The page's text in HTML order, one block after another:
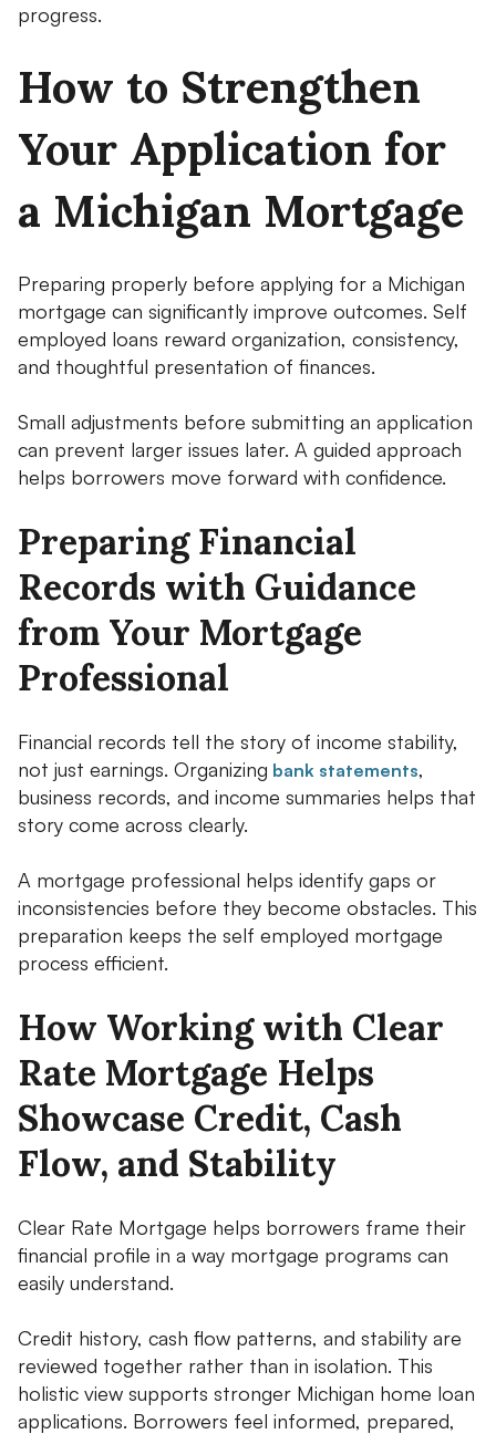
progress.
How to Strengthen
Your Application for
a Michigan Mortgage
Preparing properly before applying for a Michigan
mortgage can significantly improve outcomes. Self
employed loans reward organization, consistency,
and thoughtful presentation of finances.
Small adjustments before submitting an application
can prevent larger issues later. A guided approach
helps borrowers move forward with confidence.
Preparing Financial
Records with Guidance
from Your Mortgage
Professional
Financial records tell the story of income stability,
not just earnings. Organizing bank statements,
business records, and income summaries helps that
story come across clearly.
A mortgage professional helps identify gaps or
inconsistencies before they become obstacles. This
preparation keeps the self employed mortgage
process efficient.
How Working with Clear
Rate Mortgage Helps
Showcase Credit, Cash
Flow, and Stability
Clear Rate Mortgage helps borrowers frame their
financial profile in a way mortgage programs can
easily understand.
Credit history, cash flow patterns, and stability are
reviewed together rather than in isolation. This
holistic view supports stronger Michigan home loan
applications. Borrowers feel informed, prepared,